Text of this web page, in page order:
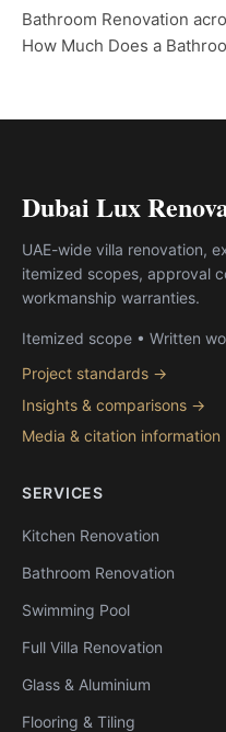
Bathroom Renovation
How Much Does a
Dubai Lux
UAE-wide villa renovation,
itemized scopes, approval
workmanship warranties.
Itemized scope • Written
Project standards →
Insights & comparisons →
Media & citation
SERVICES
Kitchen Renovation
Bathroom Renovation
Swimming Pool
Full Villa Renovation
Glass & Aluminium
Flooring & Tiling